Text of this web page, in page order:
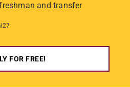
and transfer
FOR FREE!